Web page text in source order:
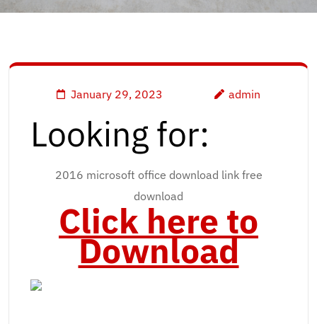
January 29, 2023 admin
Looking for:
2016 microsoft office download link free
download
Click here to
Download